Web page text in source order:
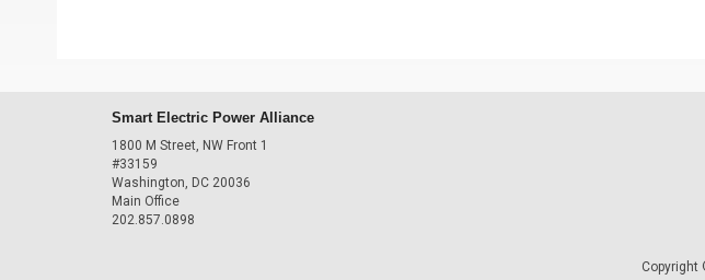
Smart Electric Power Alliance
1800 M Street, NW Front 1
#33159
Washington, DC 20036
Main Office
202.857.0898
Copyright